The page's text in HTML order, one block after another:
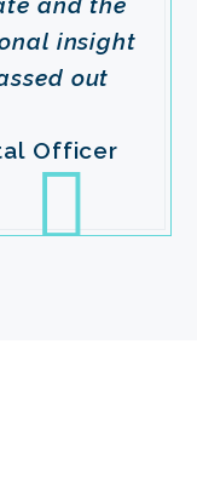
insight
out
Officer
